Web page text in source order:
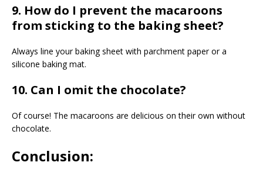
9. How do I prevent the macaroons
from sticking to the baking sheet?
Always line your baking sheet with parchment paper or a
silicone baking mat.
10. Can I omit the chocolate?
Of course! The macaroons are delicious on their own without
chocolate.
Conclusion: